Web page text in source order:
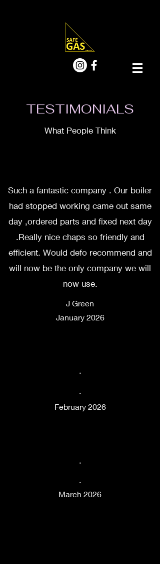
TESTIMONIALS
What People Think
Such a fantastic company . Our boiler
had stopped working came out same
day ,ordered parts and fixed next day
.Really nice chaps so friendly and
efficient. Would defo recommend and
will now be the only company we will
now use.
J Green
January 2026
.
.
February 2026
.
.
March 2026